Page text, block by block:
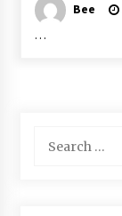
Bee
…
for: